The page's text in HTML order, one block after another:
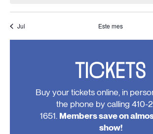
Jul Este mes
TICKETS
Buy your tickets online, in
the phone by calling 410-
1651. Members save on
show!